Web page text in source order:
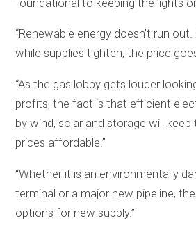
foundational to keeping the lights
“Renewable energy doesn’t run out.
while supplies tighten, the price
“As the gas lobby gets louder
profits, the fact is that efficient
by wind, solar and storage will keep
prices affordable.”
“Whether it is an environmentally
terminal or a major new pipeline,
options for new supply.”